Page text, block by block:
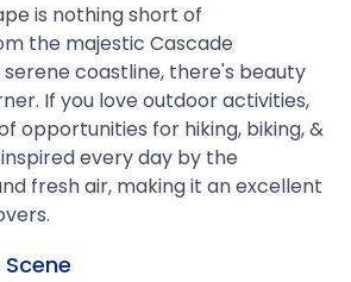
is nothing short of
the majestic Cascade
coastline, there's beauty
If you love outdoor activities,
opportunities for hiking, biking, &
every day by the
fresh air, making it an excellent